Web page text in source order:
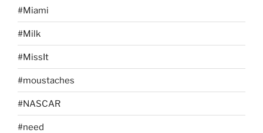
#Miami
#Milk
#MissIt
#moustaches
#NASCAR
#need